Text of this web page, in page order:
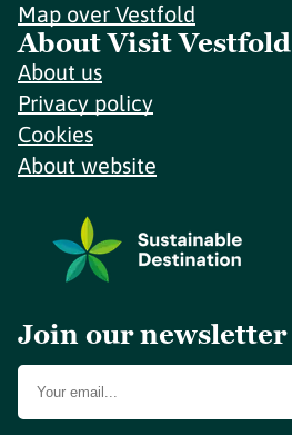
Map over Vestfold
About Visit Vestfold
About us
Privacy policy
Cookies
About website
Join our newsletter